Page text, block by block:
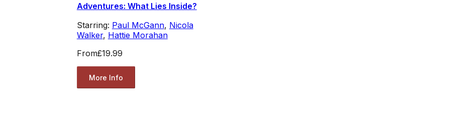
Adventures: What Lies Inside?
Starring: Paul McGann, Nicola
Walker, Hattie Morahan
From£19.99
More Info